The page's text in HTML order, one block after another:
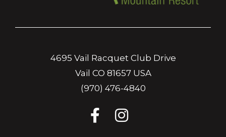
4695 Vail Racquet Club Drive
Vail CO 81657 USA
(970) 476-4840